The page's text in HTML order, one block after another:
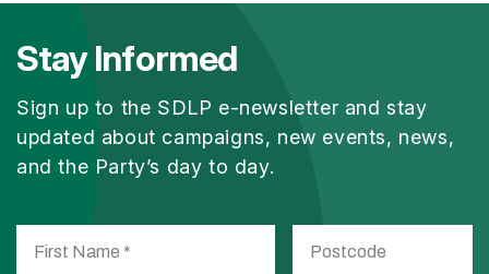
Stay Informed
Sign up to the SDLP e-newsletter and stay
updated about campaigns, new events, news,
and the Party’s day to day.